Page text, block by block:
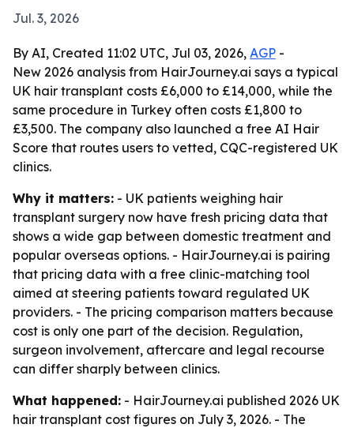
Jul. 3, 2026
By AI, Created 11:02 UTC, Jul 03, 2026, AGP -
New 2026 analysis from HairJourney.ai says a typical
UK hair transplant costs £6,000 to £14,000, while the
same procedure in Turkey often costs £1,800 to
£3,500. The company also launched a free AI Hair
Score that routes users to vetted, CQC-registered UK
clinics.
Why it matters: - UK patients weighing hair
transplant surgery now have fresh pricing data that
shows a wide gap between domestic treatment and
popular overseas options. - HairJourney.ai is pairing
that pricing data with a free clinic-matching tool
aimed at steering patients toward regulated UK
providers. - The pricing comparison matters because
cost is only one part of the decision. Regulation,
surgeon involvement, aftercare and legal recourse
can differ sharply between clinics.
What happened: - HairJourney.ai published 2026 UK
hair transplant cost figures on July 3, 2026. - The